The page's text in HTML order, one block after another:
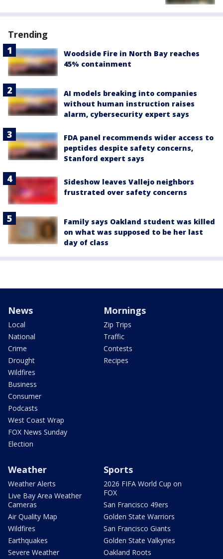
Trending
Woodside Fire in North Bay reaches
45% containment
AI models breaking into companies
without human instruction raises
alarm, cybersecurity expert says
FDA panel recommends wider access to
peptides despite safety concerns,
Stanford expert says
Sideshow leaves Vallejo neighbors
frustrated over safety concerns
Family says Oakland student was killed
on what was supposed to be her last
day of class
News
Local
National
Crime
Drought
Wildfires
Business
Consumer
Podcasts
West Coast Wrap
FOX News Sunday
Election
Mornings
Zip Trips
Traffic
Contests
Recipes
Weather
Weather Alerts
Live Bay Area Weather
Cameras
Air Quality Map
Wildfires
Earthquakes
Severe Weather
Sports
2026 FIFA World Cup on
FOX
San Francisco 49ers
Golden State Warriors
San Francisco Giants
Golden State Valkyries
Oakland Roots